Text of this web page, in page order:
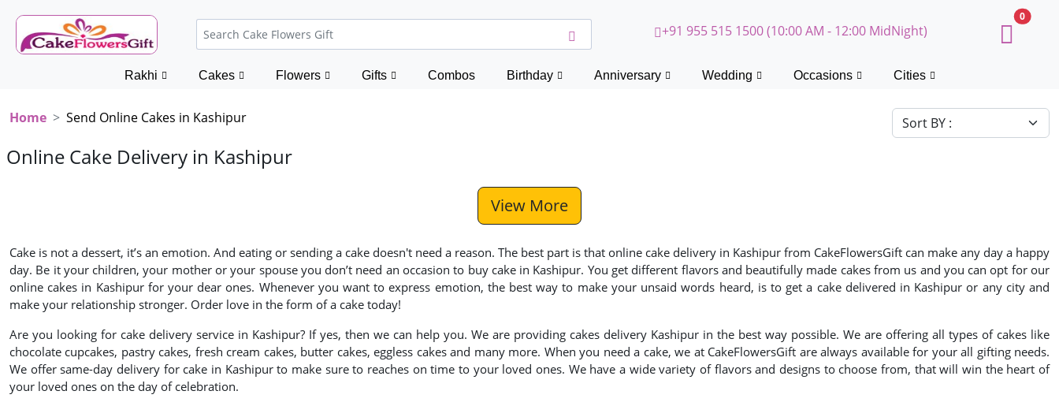
+91 955 515 1500 (10:00 AM - 12:00 MidNight)
0
Rakhi Cakes Flowers Gifts Combos Birthday Anniversary Wedding Occasions Cities
Home Send Online Cakes in Kashipur
Online Cake Delivery in Kashipur
View More
Cake is not a dessert, it’s an emotion. And eating or sending a cake doesn't need a reason. The best part is that online cake delivery in Kashipur from CakeFlowersGift can make any day a happy
day. Be it your children, your mother or your spouse you don’t need an occasion to buy cake in Kashipur. You get different flavors and beautifully made cakes from us and you can opt for our
online cakes in Kashipur for your dear ones. Whenever you want to express emotion, the best way to make your unsaid words heard, is to get a cake delivered in Kashipur or any city and
make your relationship stronger. Order love in the form of a cake today!
Are you looking for cake delivery service in Kashipur? If yes, then we can help you. We are providing cakes delivery Kashipur in the best way possible. We are offering all types of cakes like
chocolate cupcakes, pastry cakes, fresh cream cakes, butter cakes, eggless cakes and many more. When you need a cake, we at CakeFlowersGift are always available for your all gifting needs.
We offer same-day delivery for cake in Kashipur to make sure to reaches on time to your loved ones. We have a wide variety of flavors and designs to choose from, that will win the heart of
your loved ones on the day of celebration.